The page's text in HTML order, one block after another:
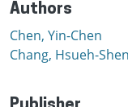
Authors
Chen, Yin-Chen
Chang, Hsueh-